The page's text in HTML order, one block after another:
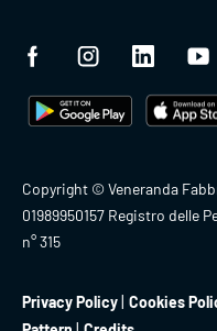
Copyright © Veneranda
01989950157 Registro delle
n° 315
Privacy Policy Cookies